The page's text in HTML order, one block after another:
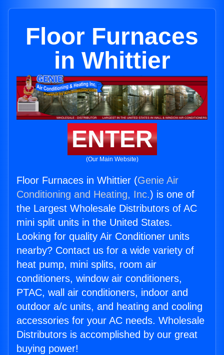
Floor Furnaces
in Whittier
ENTER
(Our Main Website)
Floor Furnaces in Whittier (Genie Air
Conditioning and Heating, Inc.) is one of
the Largest Wholesale Distributors of AC
mini split units in the United States.
Looking for quality Air Conditioner units
nearby? Contact us for a wide variety of
heat pump, mini splits, room air
conditioners, window air conditioners,
PTAC, wall air conditioners, indoor and
outdoor a/c units, and heating and cooling
accessories for your AC needs. Wholesale
Distributors is accomplished by our great
buying power!